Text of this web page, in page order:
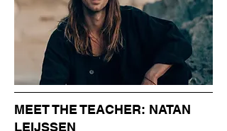
MEET THE TEACHER: NATAN
LEIJSSEN